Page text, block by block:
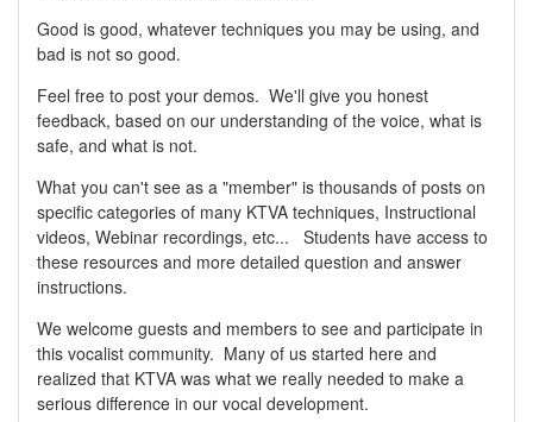
Good is good, whatever techniques you may be using, and
bad is not so good.
Feel free to post your demos. We'll give you honest
feedback, based on our understanding of the voice, what is
safe, and what is not.
What you can't see as a "member" is thousands of posts on
specific categories of many KTVA techniques, Instructional
videos, Webinar recordings, etc... Students have access to
these resources and more detailed question and answer
instructions.
We welcome guests and members to see and participate in
this vocalist community. Many of us started here and
realized that KTVA was what we really needed to make a
serious difference in our vocal development.